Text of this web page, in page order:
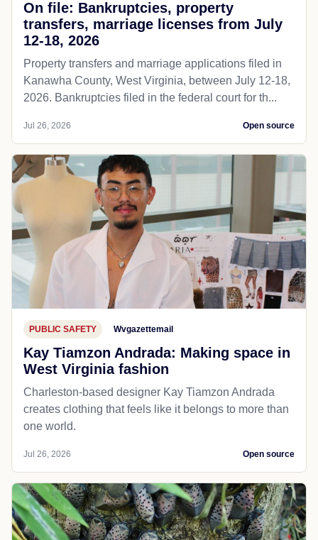
On file: Bankruptcies, property
transfers, marriage licenses from July
12-18, 2026
Property transfers and marriage applications filed in
Kanawha County, West Virginia, between July 12-18,
2026. Bankruptcies filed in the federal court for th...
Jul 26, 2026 Open source
PUBLIC SAFETY Wvgazettemail
Kay Tiamzon Andrada: Making space in
West Virginia fashion
Charleston-based designer Kay Tiamzon Andrada
creates clothing that feels like it belongs to more than
one world.
Jul 26, 2026 Open source